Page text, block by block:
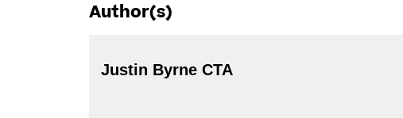
Author(s)
Justin Byrne CTA